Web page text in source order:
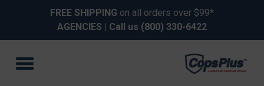
FREE SHIPPING on all orders over $99*
AGENCIES | Call us (800) 330-6422